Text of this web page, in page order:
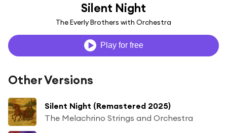
Silent Night
The Everly Brothers with Orchestra
Play for free
Other Versions
Silent Night (Remastered 2025)
The Melachrino Strings and Orchestra